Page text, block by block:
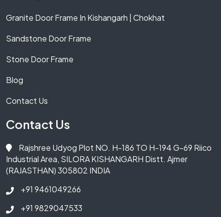
Granite Door Frame In Kishangarh | Chokhat
Sandstone Door Frame
Stone Door Frame
Blog
Contact Us
Contact Us
Rajshree Udyog Plot NO. H-186 TO H-194 G-69 Riico
Industrial Area, SILORA KISHANGARH Distt. Ajmer
(RAJASTHAN) 305802 INDIA
+91 9461049266
+91 9829047533